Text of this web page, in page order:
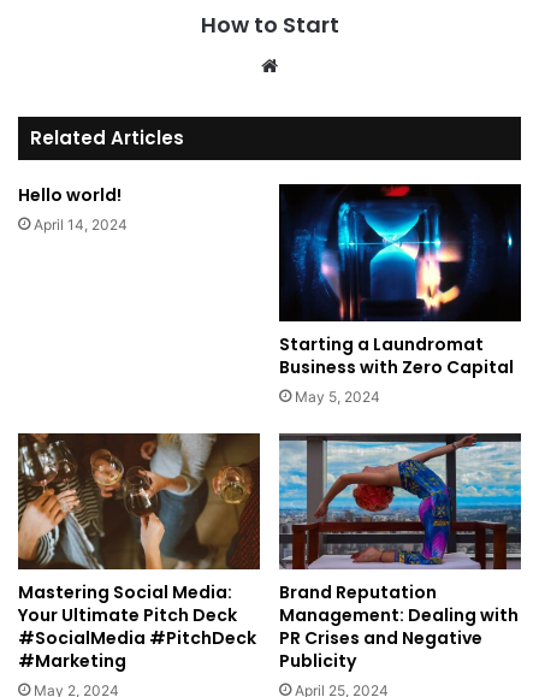
How to Start
te
Related Articles
Hello world!
April 14, 2024
Starting a Laundromat
Business with Zero Capital
May 5, 2024
Mastering Social Media:
Your Ultimate Pitch Deck
#SocialMedia #PitchDeck
#Marketing
May 2, 2024
Brand Reputation
Management: Dealing with
PR Crises and Negative
Publicity
April 25, 2024